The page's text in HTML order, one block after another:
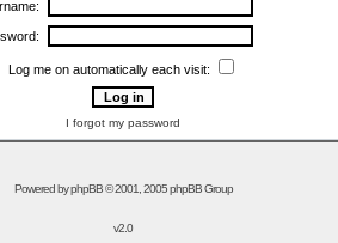
Log me on automatically each visit:
I forgot my password
Powered byphpBB© 2001, 2005 phpBB Group
v2.0